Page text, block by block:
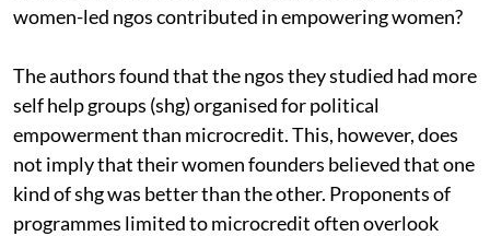
women-led ngos contributed in empowering women?
The authors found that thengos they studied had more
self help groups (shg)organised for political
empowerment than microcredit. This, however, does
not imply that their women founders believed that one
kind ofshgwas better than the other. Proponents of
programmes limited to microcredit often overlook